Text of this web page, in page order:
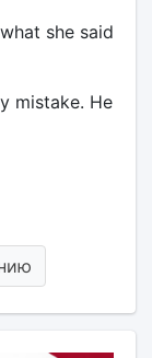
she said
mistake. He